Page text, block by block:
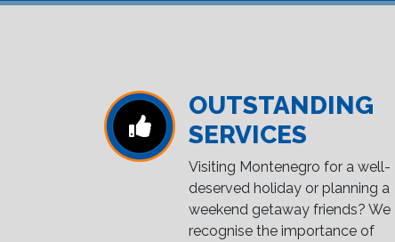
OUTSTANDING
SERVICES
Visiting Montenegro for a well-
deserved holiday or planning a
weekend getaway friends? We
recognise the importance of